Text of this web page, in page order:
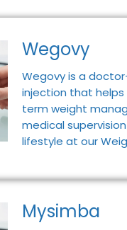
Wegovy
Wegovy is a
injection that
term weight
medical
lifestyle at our
Mysimba